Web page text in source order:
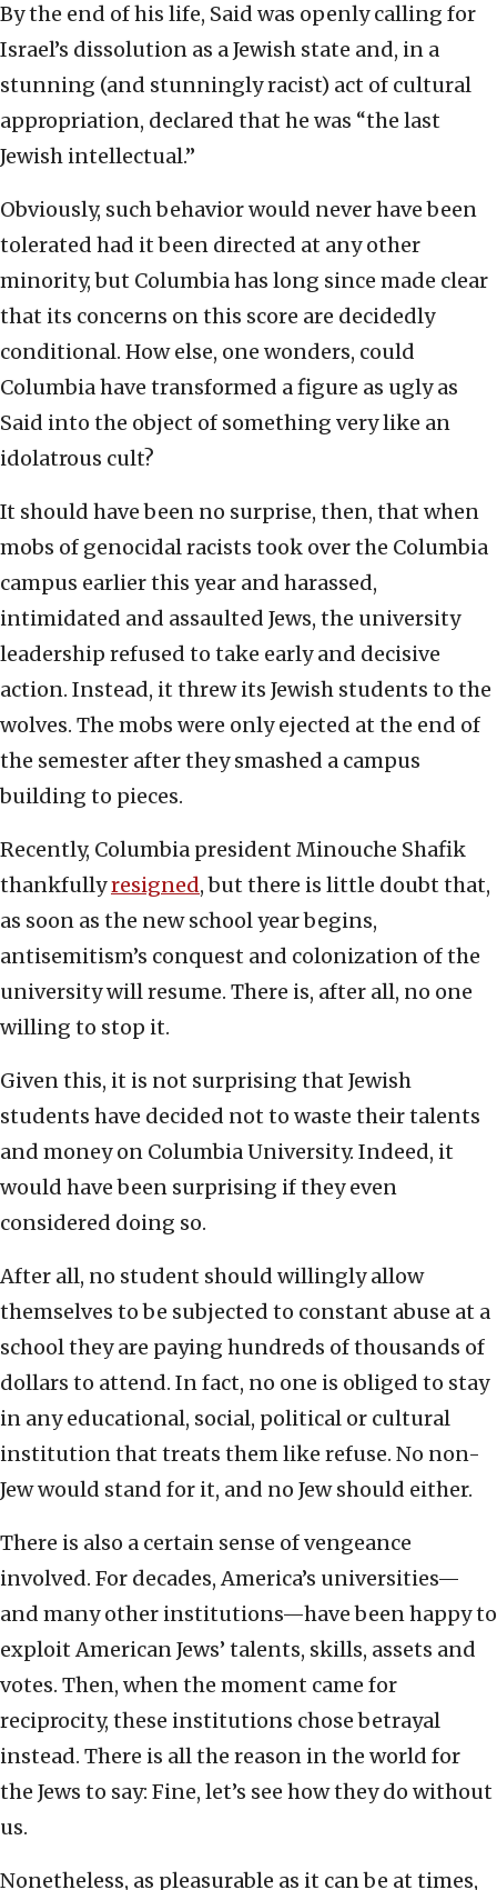
By the end of his life, Said was openly calling for
Israel’s dissolution as a Jewish state and, in a
stunning (and stunningly racist) act of cultural
appropriation, declared that he was “the last
Jewish intellectual.”
Obviously, such behavior would never have been
tolerated had it been directed at any other
minority, but Columbia has long since made clear
that its concerns on this score are decidedly
conditional. How else, one wonders, could
Columbia have transformed a figure as ugly as
Said into the object of something very like an
idolatrous cult?
It should have been no surprise, then, that when
mobs of genocidal racists took over the Columbia
campus earlier this year and harassed,
intimidated and assaulted Jews, the university
leadership refused to take early and decisive
action. Instead, it threw its Jewish students to the
wolves. The mobs were only ejected at the end of
the semester after they smashed a campus
building to pieces.
Recently, Columbia president Minouche Shafik
thankfullyresigned, but there is little doubt that,
as soon as the new school year begins,
antisemitism’s conquest and colonization of the
university will resume. There is, after all, no one
willing to stop it.
Given this, it is not surprising that Jewish
students have decided not to waste their talents
and money on Columbia University. Indeed, it
would have been surprising if they even
considered doing so.
After all, no student should willingly allow
themselves to be subjected to constant abuse at a
school they are paying hundreds of thousands of
dollars to attend. In fact, no one is obliged to stay
in any educational, social, political or cultural
institution that treats them like refuse. No non-
Jew would stand for it, and no Jew should either.
There is also a certain sense of vengeance
involved. For decades, America’s universities—
and many other institutions—have been happy to
exploit American Jews’ talents, skills, assets and
votes. Then, when the moment came for
reciprocity, these institutions chose betrayal
instead. There is all the reason in the world for
the Jews to say: Fine, let’s see how they do without
us.
Nonetheless, as pleasurable as it can be at times,